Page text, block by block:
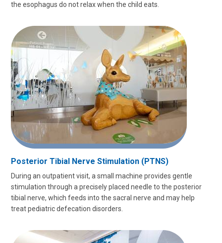
the esophagus do not relax when the child eats.
Posterior Tibial Nerve Stimulation (PTNS)
During an outpatient visit, a small machine provides gentle
stimulation through a precisely placed needle to the posterior
tibial nerve, which feeds into the sacral nerve and may help
treat pediatric defecation disorders.